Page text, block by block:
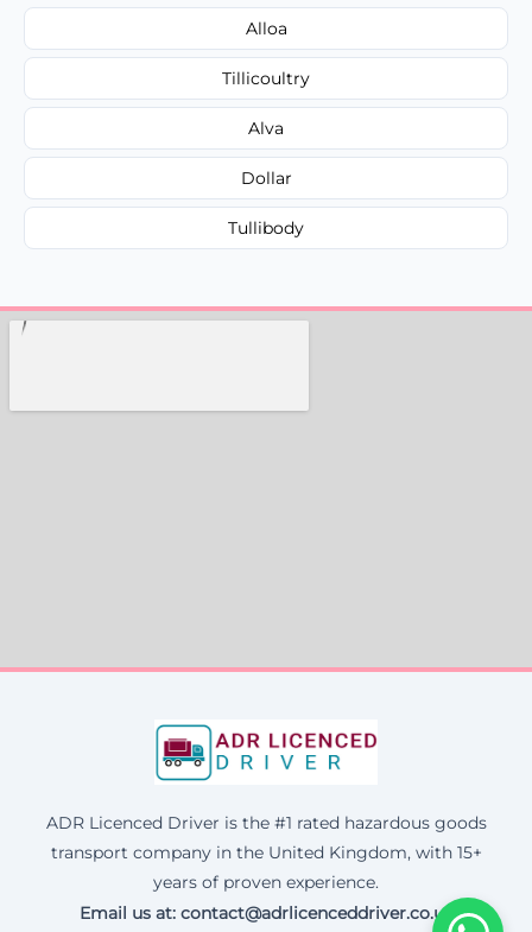
Alloa
Tillicoultry
Alva
Dollar
Tullibody
ADR Licenced Driver is the #1 rated hazardous goods
transport company in the United Kingdom, with 15+
years of proven experience.
Email us at: contact@adrlicenceddriver.co.uk